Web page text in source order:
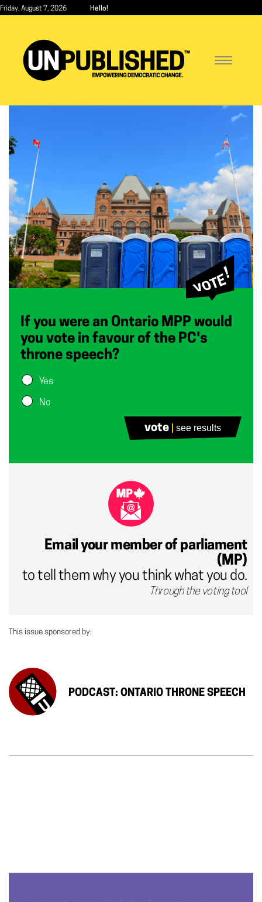
Skip
content
Friday, August 7, 2026 Hello!
Toggle
If you were an Ontario MPP would
you vote in favour of the PC's
throne speech?
Yes
No
vote see results
Email your member of parliament
(MP)
to tell them why you think what you do.
Through the voting tool
This issue sponsored by:
PODCAST: ONTARIO THRONE SPEECH